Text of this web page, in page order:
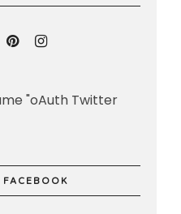
"oAuth Twitter